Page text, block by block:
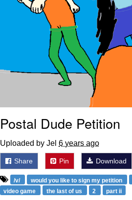
Postal Dude Petition
Uploaded by Jel 6 years ago
Share Pin Download
/v/ would you like to sign my petition
video game
the last of us 2 part ii